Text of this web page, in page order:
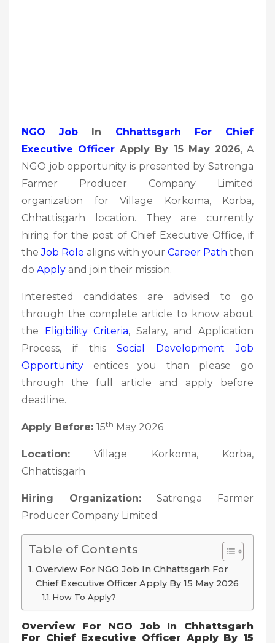
NGO Job In Chhattsgarh For Chief
Executive Officer Apply By 15 May 2026, A
NGO job opportunity is presented by Satrenga
Farmer Producer Company Limited
organization for Village Korkoma, Korba,
Chhattisgarh location. They are currently
hiring for the post of Chief Executive Office, if
theJob Role aligns with your Career Path then
do Apply and join their mission.
Interested candidates are advised to go
through the complete article to know about
the Eligibility Criteria, Salary, and Application
Process, if thisSocial Development
Job
Opportunity entices you than please go
through the full article and apply before
deadline.
Apply Before: 15th May 2026
Location: Village Korkoma, Korba,
Chhattisgarh
Hiring Organization: Satrenga Farmer
Producer Company Limited
Table of Contents
Overview For NGO Job In Chhattsgarh For
Chief Executive Officer Apply By 15 May 2026
How To Apply?
Overview For NGO Job In Chhattsgarh
For Chief Executive Officer Apply By 15